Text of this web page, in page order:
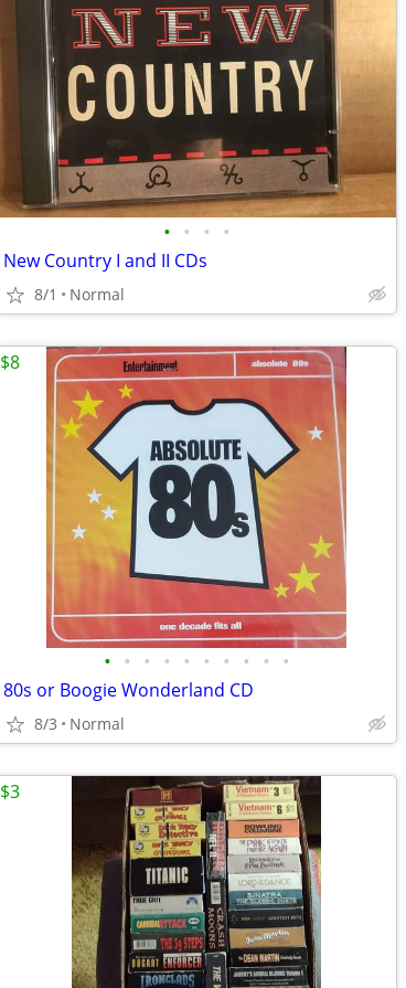
• • • •
New Country I and II CDs
8/1 Normal
• • • • • • • • • •
80s or Boogie Wonderland CD
8/3 Normal
$8
$3